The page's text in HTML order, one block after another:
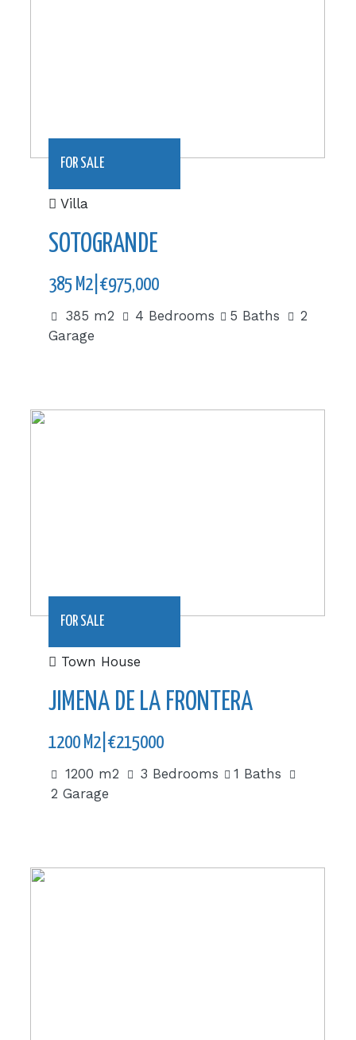
FOR SALE
Villa
SOTOGRANDE
385 M2|€975,000
385 m2 4 Bedrooms 5 Baths
2
Garage
FOR SALE
Town House
JIMENA DE LA FRONTERA
1200 M2|€215000
1200 m2 3 Bedrooms
1 Baths
2 Garage